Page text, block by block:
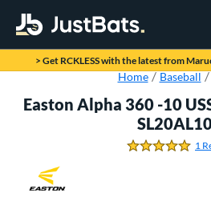
Page Content Begins Here
> Get RCKLESS with the latest from
Home Baseball
Easton Alpha 360 -10
5.0
1